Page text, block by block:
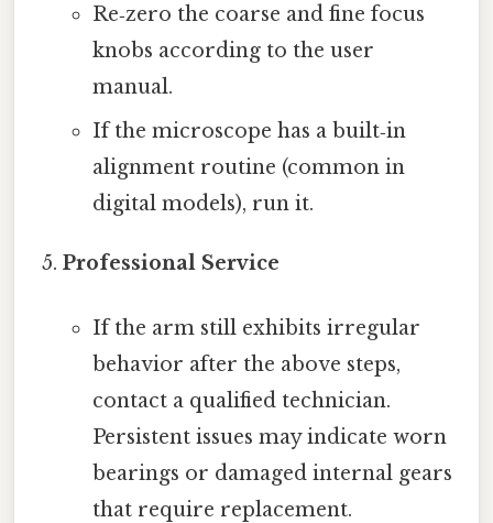
Re‑zero the coarse and fine focus
knobs according to the user
manual.
If the microscope has a built‑in
alignment routine (common in
digital models), run it.
Professional Service
If the arm still exhibits irregular
behavior after the above steps,
contact a qualified technician.
Persistent issues may indicate worn
bearings or damaged internal gears
that require replacement.